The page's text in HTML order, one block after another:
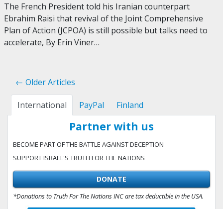
The French President told his Iranian counterpart
Ebrahim Raisi that revival of the Joint Comprehensive
Plan of Action (JCPOA) is still possible but talks need to
accelerate, By Erin Viner…
← Older Articles
International PayPal Finland
Partner with us
BECOME PART OF THE BATTLE AGAINST DECEPTION
SUPPORT ISRAEL'S TRUTH FOR THE NATIONS
DONATE
*Donations to Truth For The Nations INC are tax deductible in the USA.